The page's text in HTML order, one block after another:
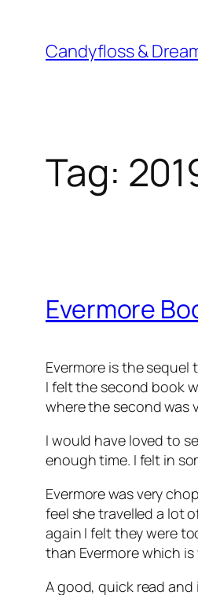
content
Candyfloss &
Tag:
Evermore
Evermore is the
I felt the second book
where the second was
I would have loved to
enough time. I felt in
Evermore was very
feel she travelled a lot
again I felt they were
than Evermore which
A good, quick read